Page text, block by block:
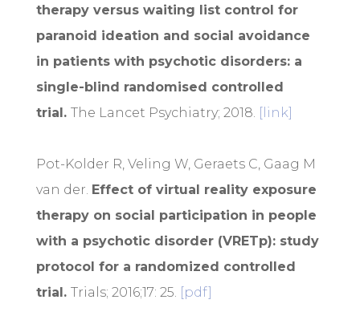
therapy versus waiting list control for
paranoid ideation and social avoidance
in patients with psychotic disorders: a
single-blind randomised controlled
trial. The Lancet Psychiatry; 2018. [link]
Pot-Kolder R, Veling W, Geraets C, Gaag M
van der. Effect of virtual reality exposure
therapy on social participation in people
with a psychotic disorder (VRETp): study
protocol for a randomized controlled
trial. Trials; 2016;17: 25. [pdf]